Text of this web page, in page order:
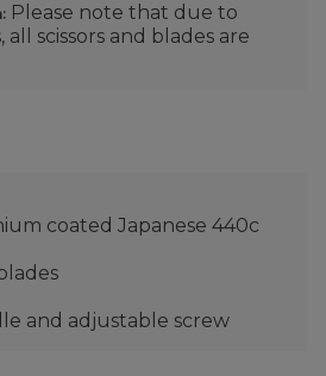
Please note that due to
scissors and blades are
coated Japanese 440c
and adjustable screw